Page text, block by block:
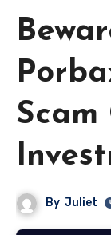
Scam
By Juliet